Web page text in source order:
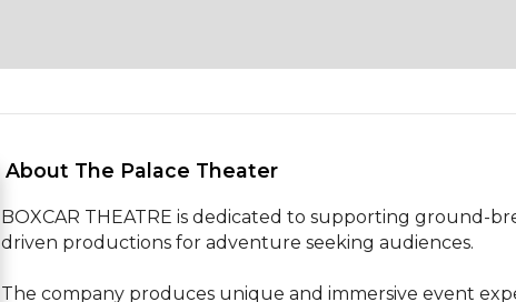
About The Palace Theater
BOXCAR THEATRE is dedicated to supporting ground-
driven productions for adventure seeking audiences.
The company produces unique and immersive event